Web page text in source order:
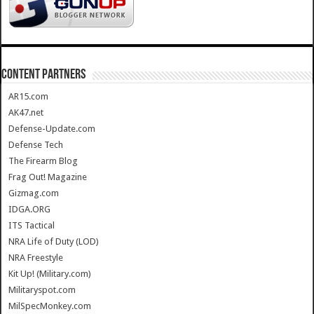
CONTENT PARTNERS
AR15.com
AK47.net
Defense-Update.com
Defense Tech
The Firearm Blog
Frag Out! Magazine
Gizmag.com
IDGA.ORG
ITS Tactical
NRA Life of Duty (LOD)
NRA Freestyle
Kit Up! (Military.com)
Militaryspot.com
MilSpecMonkey.com